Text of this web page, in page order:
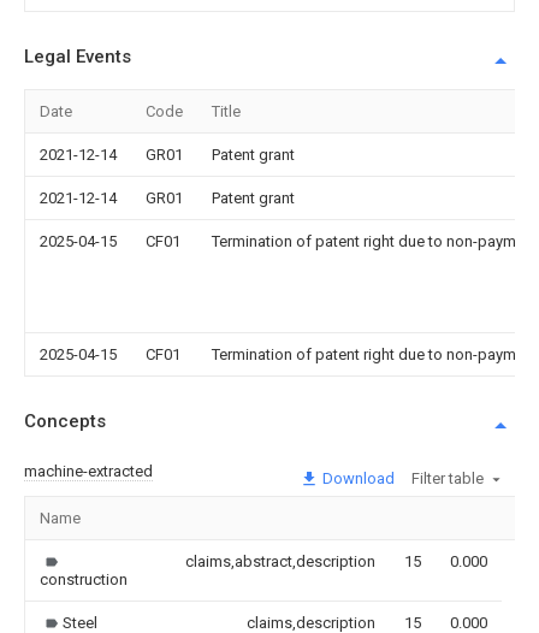
Legal Events
Date Code Title
2021-12-14 GR01 Patent grant
2021-12-14 GR01 Patent grant
2025-04-15 CF01 Termination of patent right due to non-
2025-04-15 CF01 Termination of patent right due to non-
Concepts
machine-extracted Download Filter table
Name
construction
claims,abstract,description 15 0.000
Steel claims,description 15 0.000